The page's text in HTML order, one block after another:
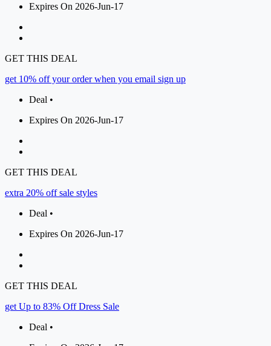
Expires On 2026-Jun-17
GET THIS DEAL
get 10% off your order when you email sign up
Deal •
Expires On 2026-Jun-17
GET THIS DEAL
extra 20% off sale styles
Deal •
Expires On 2026-Jun-17
GET THIS DEAL
get Up to 83% Off Dress Sale
Deal •